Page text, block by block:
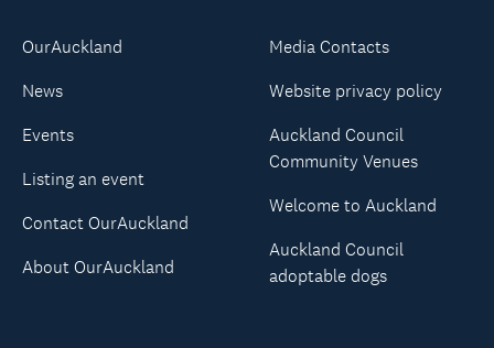
OurAuckland
News
Events
Listing an event
Contact OurAuckland
About OurAuckland
Media Contacts
Website privacy policy
Auckland Council
Community Venues
Welcome to Auckland
Auckland Council
adoptable dogs